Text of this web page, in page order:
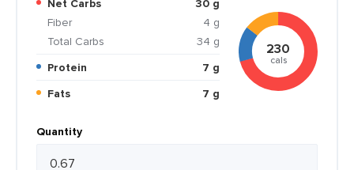
Net Carbs
30 g
Fiber
4 g
Total Carbs
34 g
Protein
7 g
Fats
7 g
230
cals
Quantity